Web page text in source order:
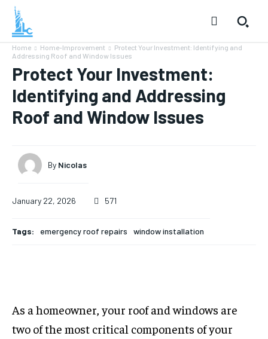
Home Home-Improvement
Protect Your Investment: Identifying and
Addressing Roof and Window Issues
Protect Your Investment:
Identifying and Addressing
Roof and Window Issues
By Nicolas
January 22, 2026 571
Tags: emergency roof repairs window installation
As a homeowner, your roof and windows are
two of the most critical components of your